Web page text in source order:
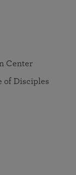
Center
of Disciples